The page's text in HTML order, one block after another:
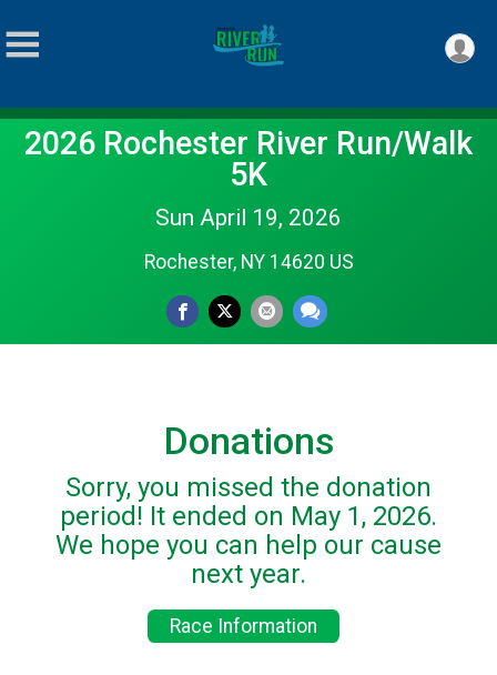
2026 Rochester River Run/Walk
5K
Sun April 19, 2026
Rochester, NY 14620 US
Donations
Sorry, you missed the donation
period! It ended on May 1, 2026.
We hope you can help our cause
next year.
Race Information